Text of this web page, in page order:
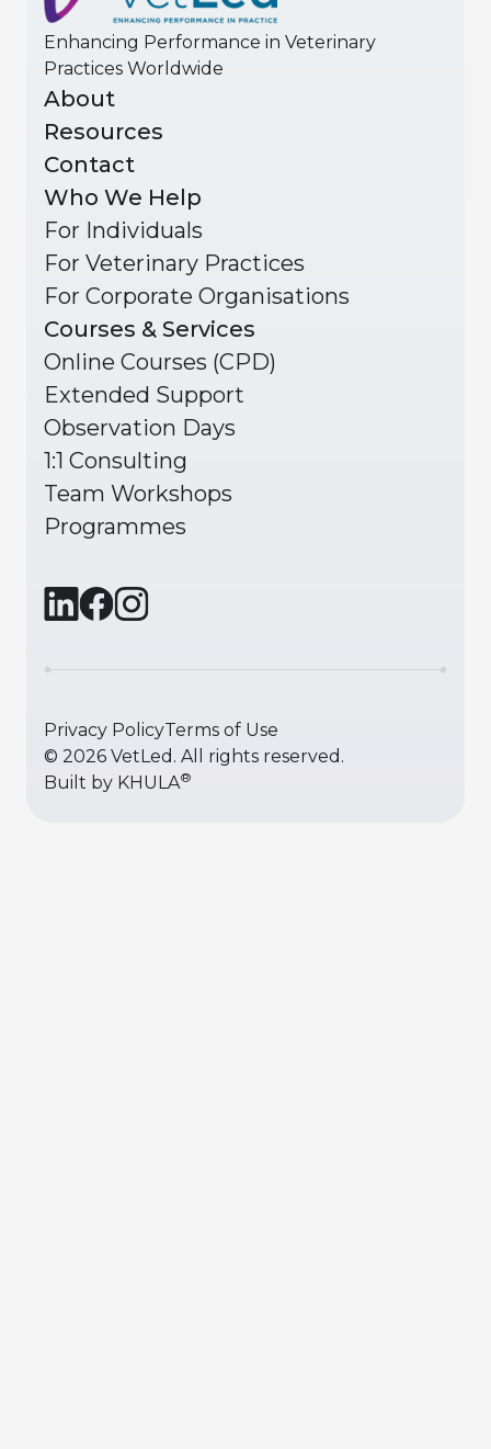
Enhancing Performance in Veterinary
Practices Worldwide
About
Resources
Contact
Who We Help
For Individuals
For Veterinary Practices
For Corporate Organisations
Courses & Services
Online Courses (CPD)
Extended Support
Observation Days
1:1 Consulting
Team Workshops
Programmes
Privacy PolicyTerms of Use
© 2026 VetLed. All rights reserved.
Built by KHULA®